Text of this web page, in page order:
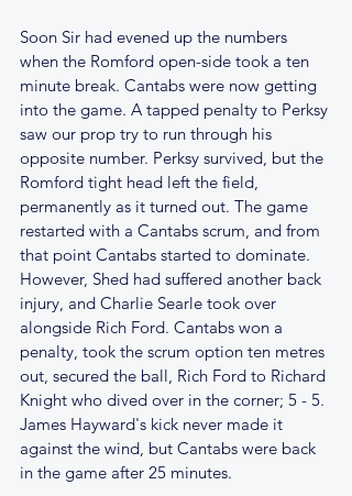
Soon Sir had evened up the numbers
when the Romford open-side took a ten
minute break. Cantabs were now getting
into the game. A tapped penalty to Perksy
saw our prop try to run through his
opposite number. Perksy survived, but the
Romford tight head left the field,
permanently as it turned out. The game
restarted with a Cantabs scrum, and from
that point Cantabs started to dominate.
However, Shed had suffered another back
injury, and Charlie Searle took over
alongside Rich Ford. Cantabs won a
penalty, took the scrum option ten metres
out, secured the ball, Rich Ford to Richard
Knight who dived over in the corner; 5 - 5.
James Hayward's kick never made it
against the wind, but Cantabs were back
in the game after 25 minutes.